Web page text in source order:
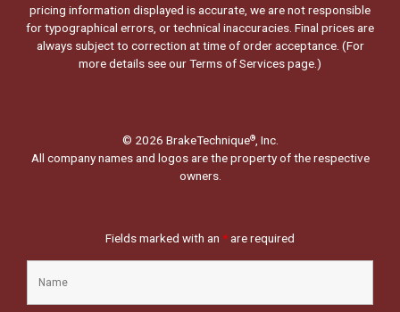
pricing information displayed is accurate, we are not responsible
for typographical errors, or technical inaccuracies. Final prices are
always subject to correction at time of order acceptance. (For
more details see ourTerms of Services page.)
© 2026 BrakeTechnique®, Inc.
All company names and logos are the property of the respective
owners.
Fields marked with an *are required